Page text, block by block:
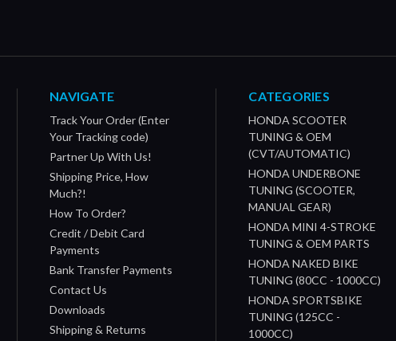
NAVIGATE
Track Your Order (Enter
Your Tracking code)
Partner Up With Us!
Shipping Price, How
Much?!
How To Order?
Credit / Debit Card
Payments
Bank Transfer Payments
Contact Us
Downloads
Shipping & Returns
CATEGORIES
HONDA SCOOTER
TUNING & OEM
(CVT/AUTOMATIC)
HONDA UNDERBONE
TUNING (SCOOTER,
MANUAL GEAR)
HONDA MINI 4-STROKE
TUNING & OEM PARTS
HONDA NAKED BIKE
TUNING (80CC - 1000CC)
HONDA SPORTSBIKE
TUNING (125CC -
1000CC)